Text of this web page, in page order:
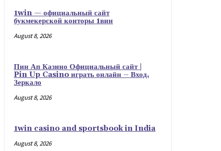
1win — официальный сайт
букмекерской конторы 1вин
August 8, 2026
Пин Ап Казино Официальный сайт |
Pin Up Casino играть онлайн – Вход,
Зеркало
August 8, 2026
1win casino and sportsbook in India
August 8, 2026